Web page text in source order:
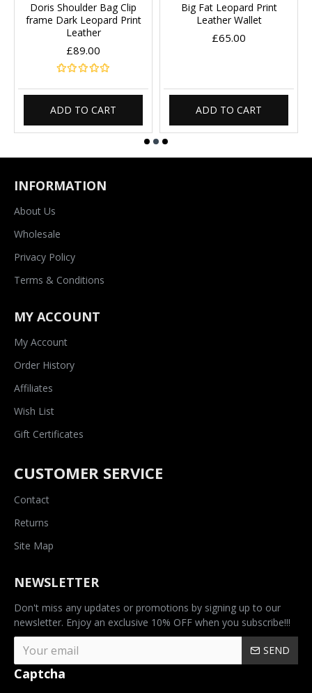
Doris Shoulder Bag Clip
frame Dark Leopard Print
Leather
£89.00
ADD TO CART
Big Fat Leopard Print
Leather Wallet
£65.00
ADD TO CART
INFORMATION
About Us
Wholesale
Privacy Policy
Terms & Conditions
MY ACCOUNT
My Account
Order History
Affiliates
Wish List
Gift Certificates
CUSTOMER SERVICE
Contact
Returns
Site Map
NEWSLETTER
Don't miss any updates or promotions by signing up to our
newsletter. Enjoy an exclusive 10% OFF when you subscribe!!!
SEND
Captcha